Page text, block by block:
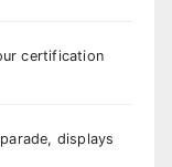
certification
displays